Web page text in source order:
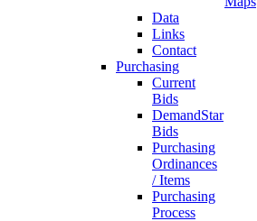
Data
Links
Contact
Purchasing
Current
Bids
DemandStar
Bids
Purchasing
Ordinances
/ Items
Purchasing
Process